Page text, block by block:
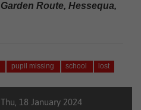
Route, Hessequa,
pupil missing school lost
18 January 2024